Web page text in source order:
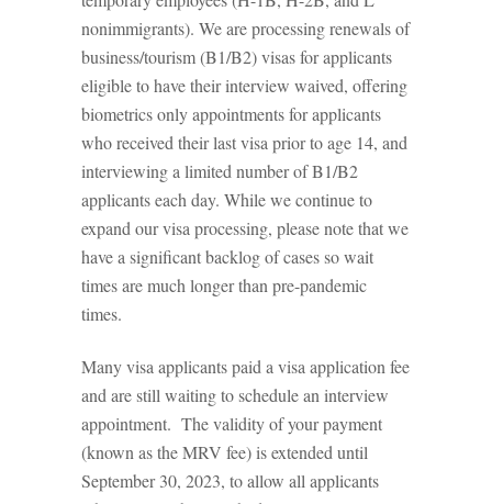
nonimmigrants). We are processing renewals of
business/tourism (B1/B2) visas for applicants
eligible to have their interview waived, offering
biometrics only appointments for applicants
who received their last visa prior to age 14, and
interviewing a limited number of B1/B2
applicants each day. While we continue to
expand our visa processing, please note that we
have a significant backlog of cases so wait
times are much longer than pre-pandemic
times.
Many visa applicants paid a visa application fee
and are still waiting to schedule an interview
appointment. The validity of your payment
(known as the MRV fee) is extended until
September 30, 2023, to allow all applicants